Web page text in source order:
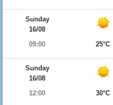
Sunday
16/08
09:00
25°C
Sunday
16/08
12:00
30°C